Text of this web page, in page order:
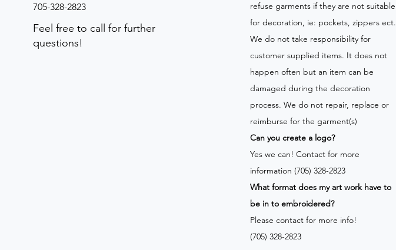
705-328-2823
Feel free to call for further
questions!
refuse garments if they are not suitable
for decoration, ie: pockets, zippers ect.
We do not take responsibility for
customer supplied items. It does not
happen often but an item can be
damaged during the decoration
process. We do not repair, replace or
reimburse for the garment(s)
Can you create a logo?
Yes we can! Contact for more
information (705) 328-2823
What format does my art work have to
be in to embroidered?
Please contact for more info!
(705) 328-2823